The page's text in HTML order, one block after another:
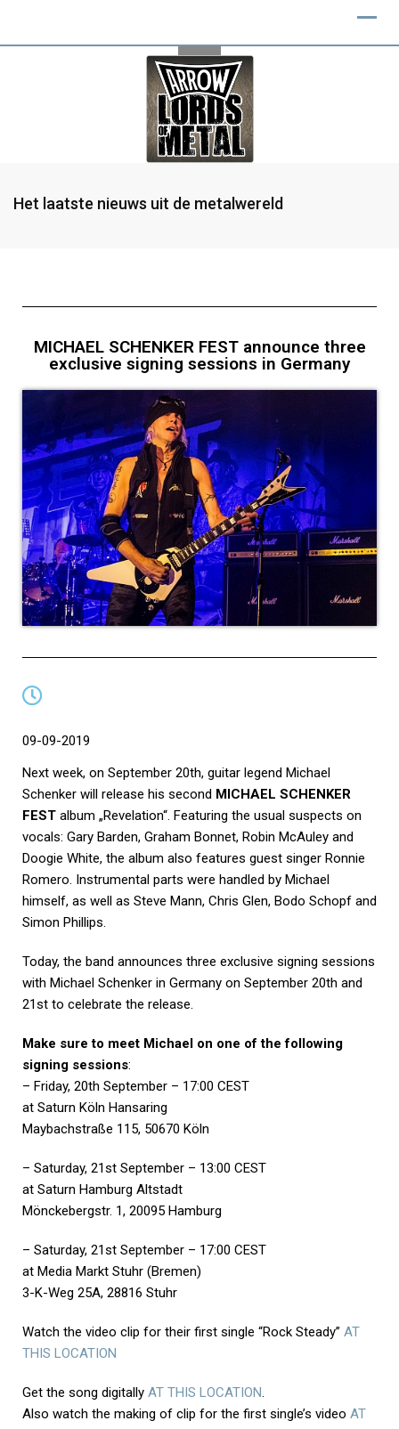
Het laatste nieuws uit de metalwereld
MICHAEL SCHENKER FEST announce three
exclusive signing sessions in Germany
09-09-2019
Next week, on September 20th, guitar legend Michael
Schenker will release his second MICHAEL SCHENKER
FEST album „Revelation“. Featuring the usual suspects on
vocals: Gary Barden, Graham Bonnet, Robin McAuley and
Doogie White, the album also features guest singer Ronnie
Romero. Instrumental parts were handled by Michael
himself, as well as Steve Mann, Chris Glen, Bodo Schopf and
Simon Phillips.
Today, the band announces three exclusive signing sessions
with Michael Schenker in Germany on September 20th and
21st to celebrate the release.
Make sure to meet Michael on one of the following
signing sessions:
– Friday, 20th September – 17:00 CEST
at Saturn Köln Hansaring
Maybachstraße 115, 50670 Köln
– Saturday, 21st September – 13:00 CEST
at Saturn Hamburg Altstadt
Mönckebergstr. 1, 20095 Hamburg
– Saturday, 21st September – 17:00 CEST
at Media Markt Stuhr (Bremen)
3-K-Weg 25A, 28816 Stuhr
Watch the video clip for their first single “Rock Steady” AT
THIS LOCATION
Get the song digitally AT THIS LOCATION.
Also watch the making of clip for the first single’s video AT